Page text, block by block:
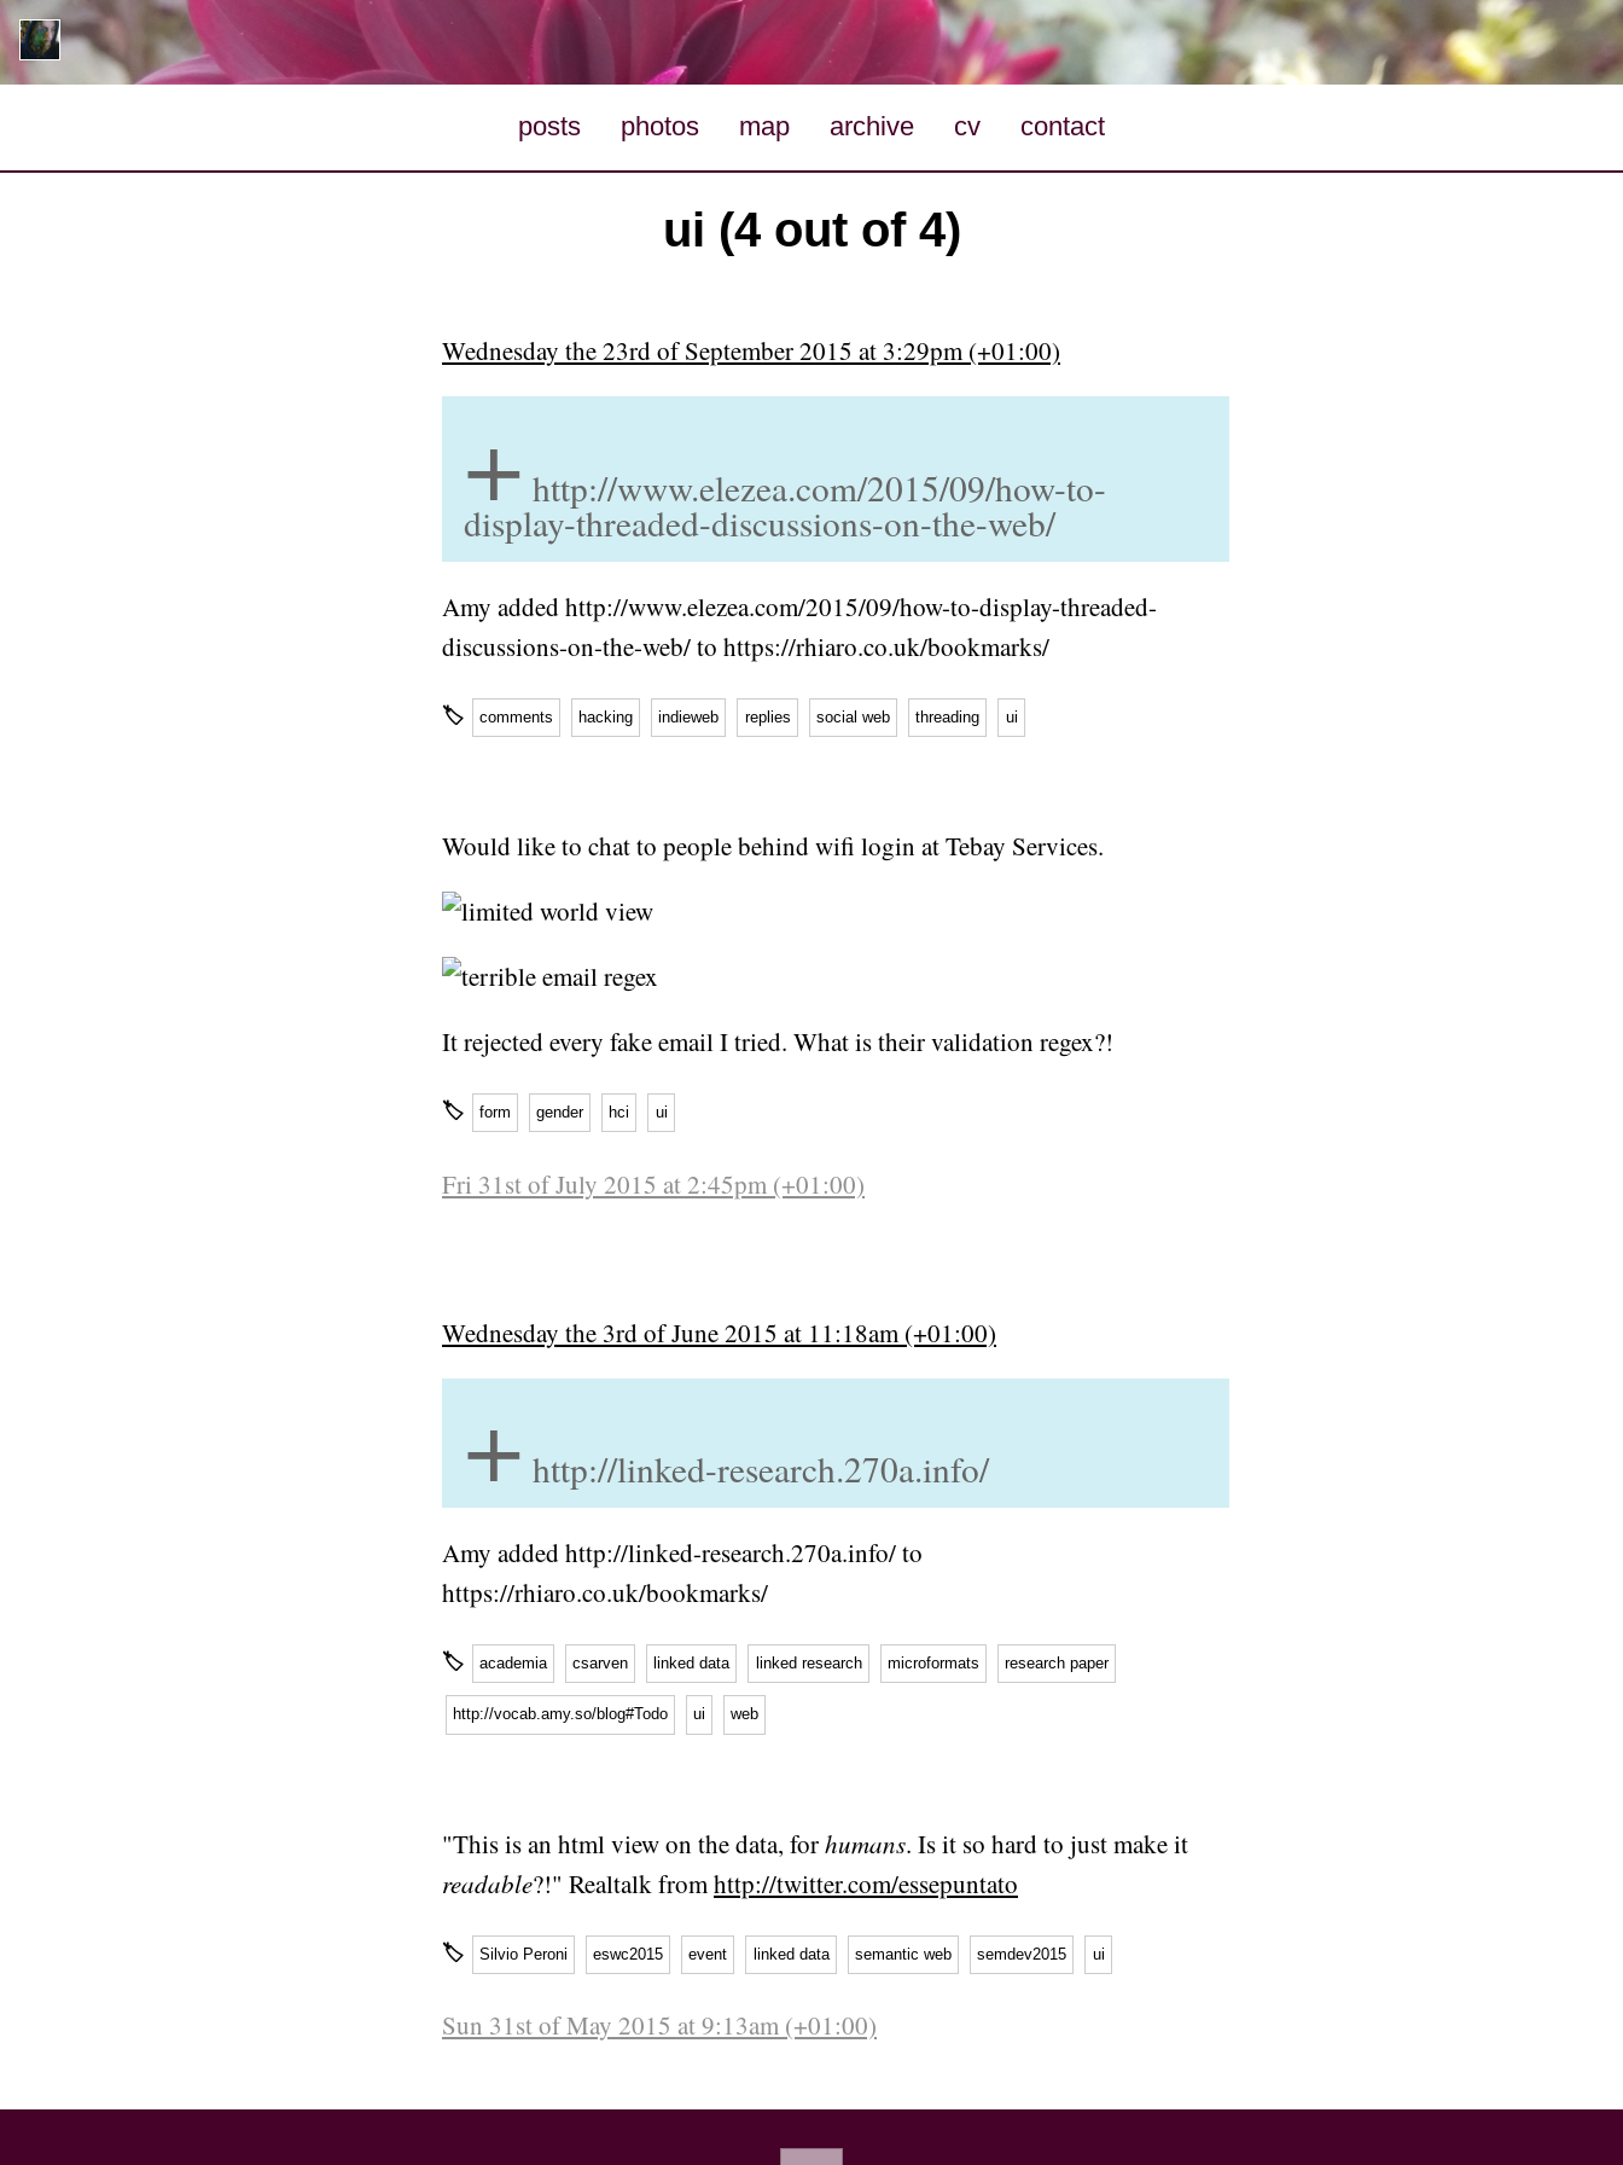
posts photos map archive cv contact
ui (4 out of 4)
Wednesday the 23rd of September 2015 at 3:29pm (+01:00)
+ http://www.elezea.com/2015/09/how-to-
display-threaded-discussions-on-the-web/
Amy added http://www.elezea.com/2015/09/how-to-display-threaded-
discussions-on-the-web/ to https://rhiaro.co.uk/bookmarks/
🏷 comments hacking indieweb replies social web threading ui
Would like to chat to people behind wifi login at Tebay Services.
It rejected every fake email I tried. What is their validation regex?!
🏷 form gender hci ui
Fri 31st of July 2015 at 2:45pm (+01:00)
Wednesday the 3rd of June 2015 at 11:18am (+01:00)
+ http://linked-research.270a.info/
Amy added http://linked-research.270a.info/ to
https://rhiaro.co.uk/bookmarks/
🏷 academia csarven linked data linked research microformats research paper
http://vocab.amy.so/blog#Todo ui web
"This is an html view on the data, forhumans. Is it so hard to just make it
readable?!" Realtalk fromhttp://twitter.com/essepuntato
🏷 Silvio Peroni eswc2015 event linked data semantic web semdev2015 ui
Sun 31st of May 2015 at 9:13am (+01:00)